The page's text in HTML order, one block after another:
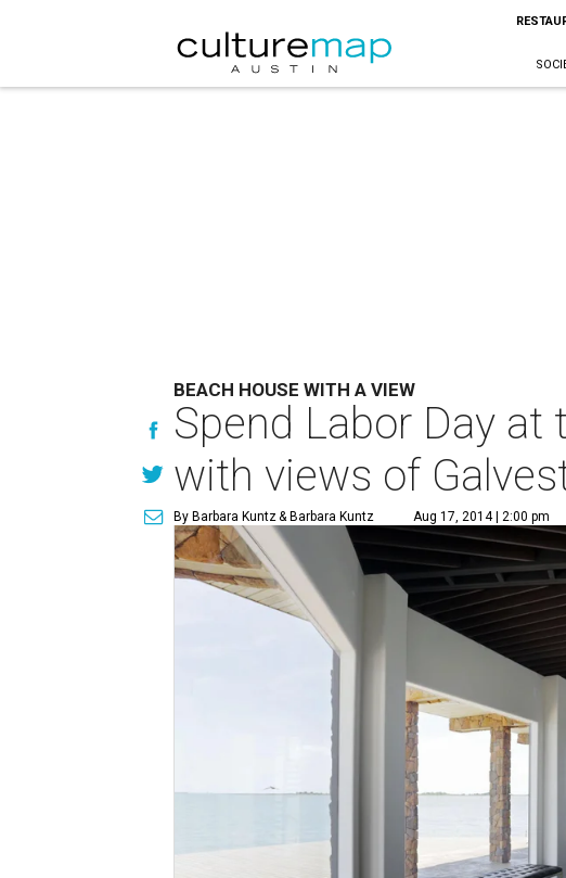
BEACH HOUSE WITH A VIEW
Spend Labor Day
with views of
By Barbara Kuntz& Barbara Kuntz Aug 17, 2014 | 2:00 pm